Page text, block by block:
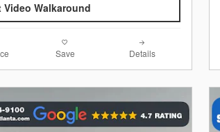
Video Walkaround
Save Details